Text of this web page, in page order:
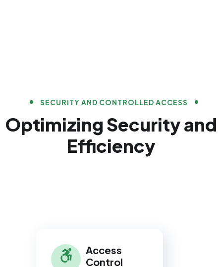
SECURITY AND CONTROLLED ACCESS
Optimizing Security and
Efficiency
Access
Control